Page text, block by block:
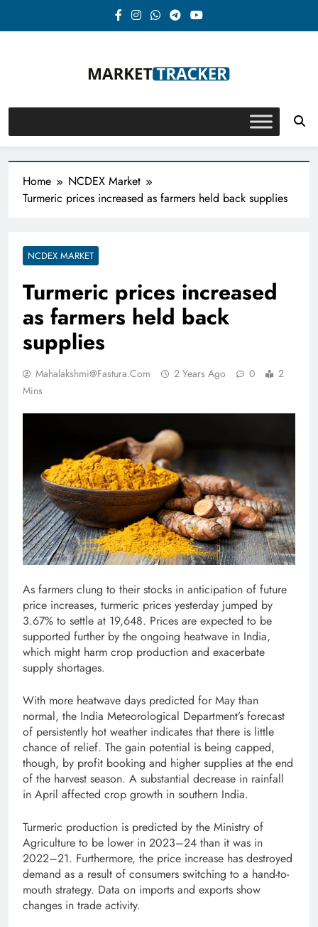
Market-Tracker
Home
NCDEX Market
Turmeric prices increased as farmers held back supplies
NCDEX MARKET
Turmeric prices increased
as farmers held back
supplies
Mahalakshmi@fastura.com 2 Years Ago 0
2
Mins
As farmers clung to their stocks in anticipation of future
price increases, turmeric prices yesterday jumped by
3.67% to settle at 19,648. Prices are expected to be
supported further by the ongoing heatwave in India,
which might harm crop production and exacerbate
supply shortages.
With more heatwave days predicted for May than
normal, the India Meteorological Department’s forecast
of persistently hot weather indicates that there is little
chance of relief. The gain potential is being capped,
though, by profit booking and higher supplies at the end
of the harvest season. A substantial decrease in rainfall
in April affected crop growth in southern India.
Turmeric production is predicted by the Ministry of
Agriculture to be lower in 2023–24 than it was in
2022–21. Furthermore, the price increase has destroyed
demand as a result of consumers switching to a hand-to-
mouth strategy. Data on imports and exports show
changes in trade activity.